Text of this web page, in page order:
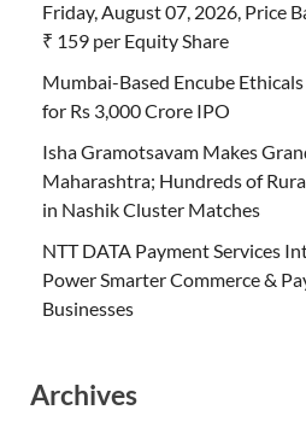
Friday, August 07, 2026, Price
₹ 159 per Equity Share
Mumbai-Based Encube
for Rs 3,000 Crore IPO
Isha Gramotsavam Makes
Maharashtra; Hundreds of
in Nashik Cluster Matches
NTT DATA Payment Services
Power Smarter Commerce &
Businesses
Archives